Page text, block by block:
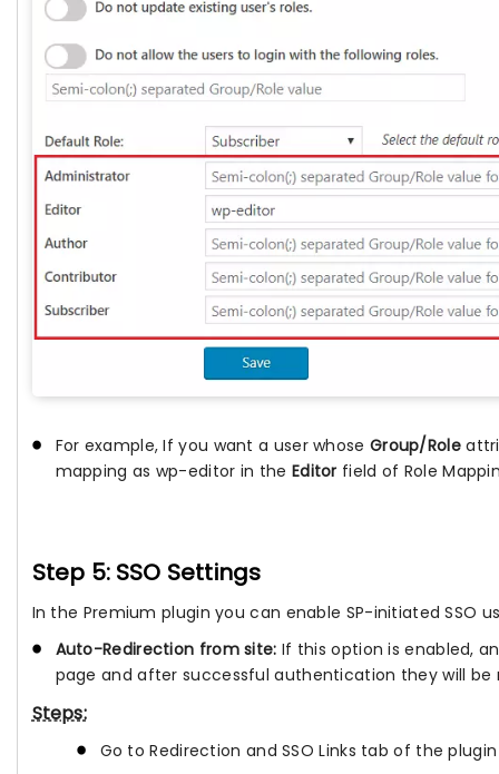
For example, If you want a user whose Group/Role
mapping as wp-editor in the Editor field of Role
Step 5: SSO Settings
In the Premium plugin you can enable SP-initiated SSO
Auto-Redirection from site: If this option is enabled,
page and after successful authentication they will
Steps:
Go to Redirection and SSO Links tab of the